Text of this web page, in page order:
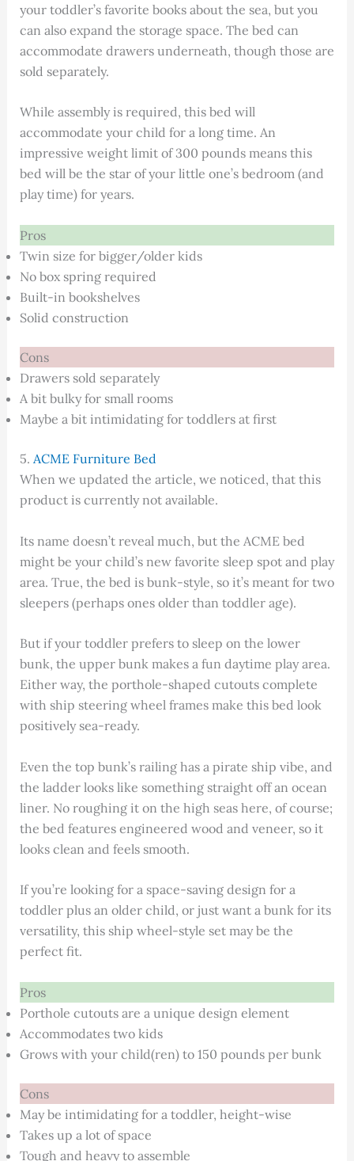
your toddler’s favorite books about the sea, but you
can also expand the storage space. The bed can
accommodate drawers underneath, though those are
sold separately.
While assembly is required, this bed will
accommodate your child for a long time. An
impressive weight limit of 300 pounds means this
bed will be the star of your little one’s bedroom (and
play time) for years.
Pros
Twin size for bigger/older kids
No box spring required
Built-in bookshelves
Solid construction
Cons
Drawers sold separately
A bit bulky for small rooms
Maybe a bit intimidating for toddlers at first
5. ACME Furniture Bed
When we updated the article, we noticed, that this
product is currently not available.
Its name doesn’t reveal much, but the ACME bed
might be your child’s new favorite sleep spot and play
area. True, the bed is bunk-style, so it’s meant for two
sleepers (perhaps ones older than toddler age).
But if your toddler prefers to sleep on the lower
bunk, the upper bunk makes a fun daytime play area.
Either way, the porthole-shaped cutouts complete
with ship steering wheel frames make this bed look
positively sea-ready.
Even the top bunk’s railing has a pirate ship vibe, and
the ladder looks like something straight off an ocean
liner. No roughing it on the high seas here, of course;
the bed features engineered wood and veneer, so it
looks clean and feels smooth.
If you’re looking for a space-saving design for a
toddler plus an older child, or just want a bunk for its
versatility, this ship wheel-style set may be the
perfect fit.
Pros
Porthole cutouts are a unique design element
Accommodates two kids
Grows with your child(ren) to 150 pounds per bunk
Cons
May be intimidating for a toddler, height-wise
Takes up a lot of space
Tough and heavy to assemble